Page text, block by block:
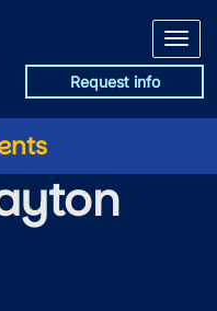
Request info